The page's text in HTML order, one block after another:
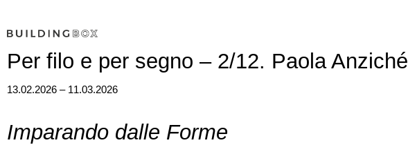
Per filo e per segno – 2/12. Paola Anziché
13.02.2026 – 11.03.2026
Imparando dalle Forme